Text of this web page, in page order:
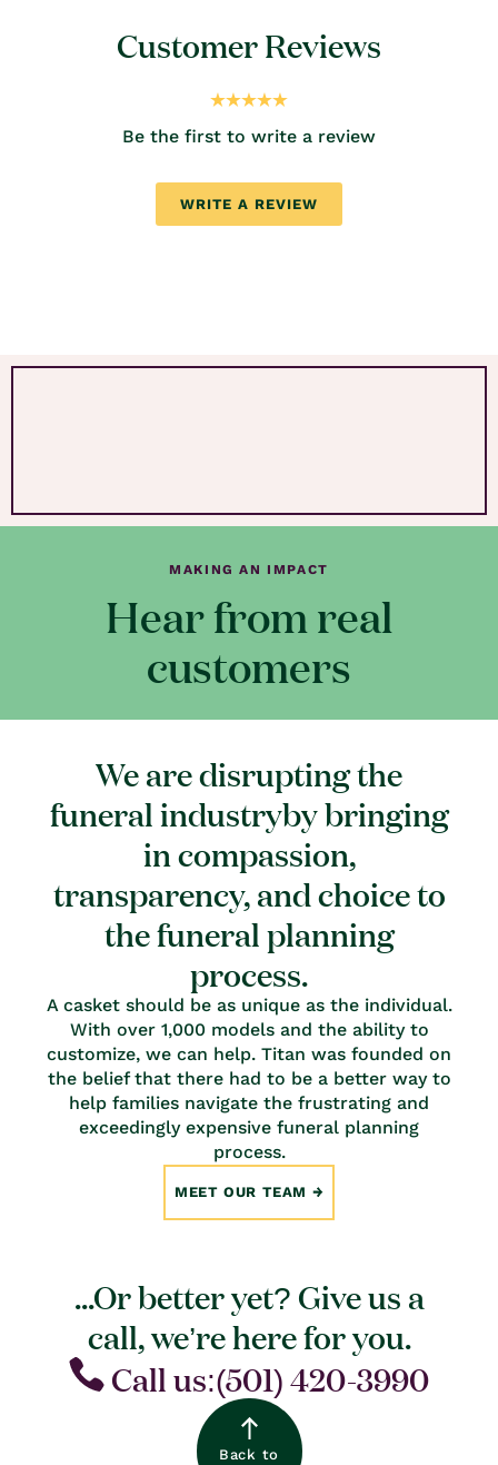
Customer Reviews
Be the first to write a review
WRITE A REVIEW
MAKING AN IMPACT
Hear from real
customers
We are disrupting the
funeral industryby bringing
in compassion,
transparency, and choice to
the funeral planning
process.
A casket should be as unique as the individual.
With over 1,000 models and the ability to
customize, we can help. Titan was founded on
the belief that there had to be a better way to
help families navigate the frustrating and
exceedingly expensive funeral planning
process.
MEET OUR TEAM
...Or better yet? Give us a
call, we’re here for you.
Call us:(501) 420-3990
Back to